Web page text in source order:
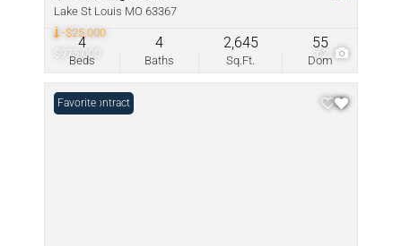
$975,000
-$25,000
62
Lake St Louis MO 63367
Beds
4
Baths
4
Sq.Ft.
2,645
Dom
55
Under Contract
Favorite